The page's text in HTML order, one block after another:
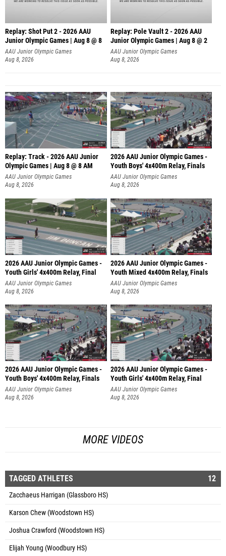
Replay: Shot Put 2 - 2026 AAU
Junior Olympic Games | Aug 8 @ 8
A
AAU Junior Olympic Games
Aug 8, 2026
Replay: Pole Vault 2 - 2026 AAU
Junior Olympic Games | Aug 8 @ 2
AAU Junior Olympic Games
Aug 8, 2026
Replay: Track - 2026 AAU Junior
Olympic Games | Aug 8 @ 8 AM
AAU Junior Olympic Games
Aug 8, 2026
2026 AAU Junior Olympic Games -
Youth Boys' 4x400m Relay, Finals
AAU Junior Olympic Games
Aug 8, 2026
2026 AAU Junior Olympic Games -
Youth Girls' 4x400m Relay, Final
AAU Junior Olympic Games
Aug 8, 2026
2026 AAU Junior Olympic Games -
Youth Mixed 4x400m Relay, Finals
AAU Junior Olympic Games
Aug 8, 2026
2026 AAU Junior Olympic Games -
Youth Boys' 4x400m Relay, Finals
AAU Junior Olympic Games
Aug 8, 2026
2026 AAU Junior Olympic Games -
Youth Girls' 4x400m Relay, Final
AAU Junior Olympic Games
Aug 8, 2026
MORE VIDEOS
TAGGED ATHLETES 12
Zacchaeus Harrigan (Glassboro HS)
Karson Chew (Woodstown HS)
Joshua Crawford (Woodstown HS)
Elijah Young (Woodbury HS)